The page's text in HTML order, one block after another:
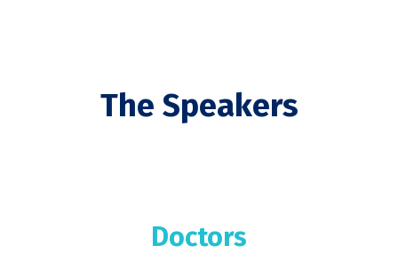
The Speakers
Doctors